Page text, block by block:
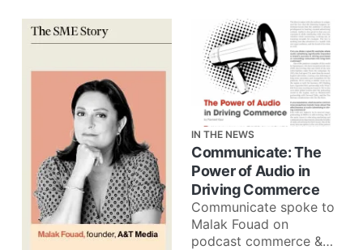
IN THE NEWS
Communicate: The
Power of Audio in
Driving Commerce
Communicate spoke to
Malak Fouad on
podcast commerce &